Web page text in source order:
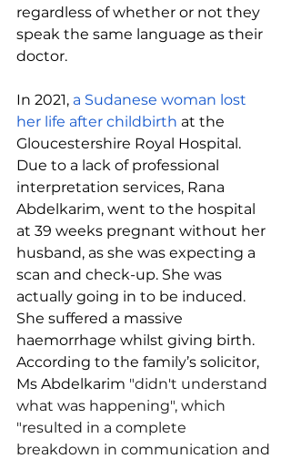
regardless of whether or not they
speak the same language as their
doctor.
In 2021, a Sudanese woman lost
her life after childbirth at the
Gloucestershire Royal Hospital.
Due to a lack of professional
interpretation services, Rana
Abdelkarim, went to the hospital
at 39 weeks pregnant without her
husband, as she was expecting a
scan and check-up. She was
actually going in to be induced.
She suffered a massive
haemorrhage whilst giving birth.
According to the family’s solicitor,
Ms Abdelkarim "didn't understand
what was happening", which
"resulted in a complete
breakdown in communication and